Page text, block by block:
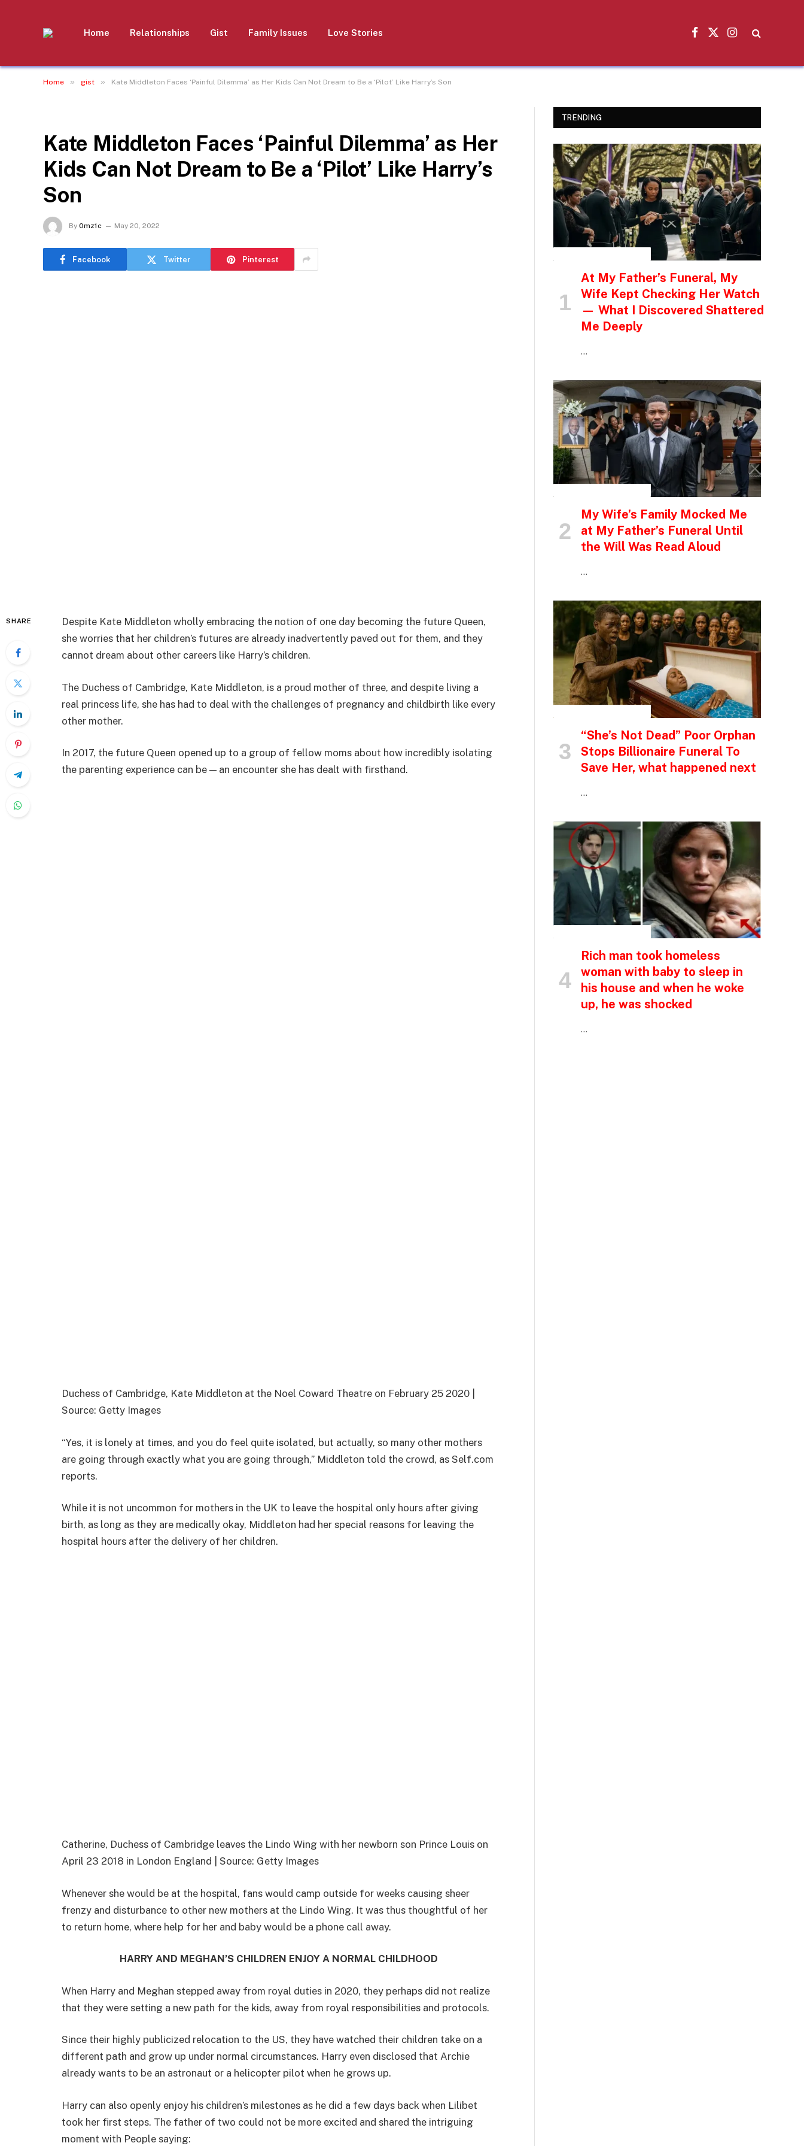
Home Relationships Gist Family Issues Love Stories
Facebook
X
Instagram
Home » gist » Kate Middleton Faces ‘Painful Dilemma’ as Her Kids Can Not Dream to Be a ‘Pilot’ Like Harry’s Son
Kate Middleton Faces ‘Painful Dilemma’ as Her
Kids Can Not Dream to Be a ‘Pilot’ Like Harry’s
Son
By 0mz1c May 20, 2022
Facebook Twitter Pinterest
SHARE
Despite Kate Middleton wholly embracing the notion of one day becoming the future Queen,
she worries that her children’s futures are already inadvertently paved out for them, and they
cannot dream about other careers like Harry’s children.
The Duchess of Cambridge, Kate Middleton, is a proud mother of three, and despite living a
real princess life, she has had to deal with the challenges of pregnancy and childbirth like every
other mother.
In 2017, the future Queen opened up to a group of fellow moms about how incredibly isolating
the parenting experience can be — an encounter she has dealt with firsthand.
Duchess of Cambridge, Kate Middleton at the Noel Coward Theatre on February 25 2020 |
Source: Getty Images
“Yes, it is lonely at times, and you do feel quite isolated, but actually, so many other mothers
are going through exactly what you are going through,” Middleton told the crowd, as Self.com
reports.
While it is not uncommon for mothers in the UK to leave the hospital only hours after giving
birth, as long as they are medically okay, Middleton had her special reasons for leaving the
hospital hours after the delivery of her children.
Catherine, Duchess of Cambridge leaves the Lindo Wing with her newborn son Prince Louis on
April 23 2018 in London England | Source: Getty Images
Whenever she would be at the hospital, fans would camp outside for weeks causing sheer
frenzy and disturbance to other new mothers at the Lindo Wing. It was thus thoughtful of her
to return home, where help for her and baby would be a phone call away.
HARRY AND MEGHAN’S CHILDREN ENJOY A NORMAL CHILDHOOD
When Harry and Meghan stepped away from royal duties in 2020, they perhaps did not realize
that they were setting a new path for the kids, away from royal responsibilities and protocols.
Since their highly publicized relocation to the US, they have watched their children take on a
different path and grow up under normal circumstances. Harry even disclosed that Archie
already wants to be an astronaut or a helicopter pilot when he grows up.
Harry can also openly enjoy his children’s milestones as he did a few days back when Lilibet
took her first steps. The father of two could not be more excited and shared the intriguing
moment with People saying:
TRENDING
At My Father’s Funeral, My
Wife Kept Checking Her Watch
— What I Discovered Shattered
Me Deeply
…
My Wife’s Family Mocked Me
at My Father’s Funeral Until
the Will Was Read Aloud
…
“She’s Not Dead” Poor Orphan
Stops Billionaire Funeral To
Save Her, what happened next
…
Rich man took homeless
woman with baby to sleep in
his house and when he woke
up, he was shocked
…